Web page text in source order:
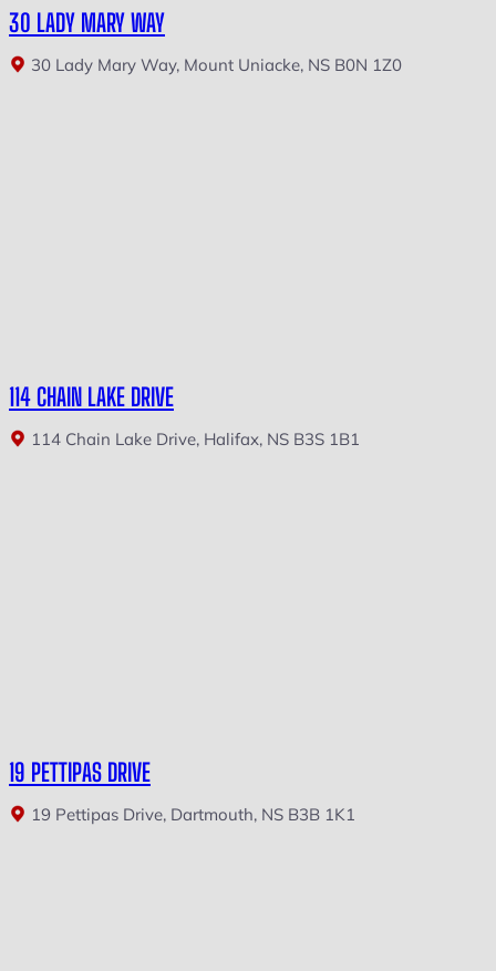
30 LADY MARY WAY
30 Lady Mary Way, Mount Uniacke, NS B0N 1Z0
114 CHAIN LAKE DRIVE
114 Chain Lake Drive, Halifax, NS B3S 1B1
19 PETTIPAS DRIVE
19 Pettipas Drive, Dartmouth, NS B3B 1K1